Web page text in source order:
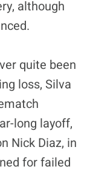
although
quite been
loss, Silva
long layoff,
Nick Diaz, in
for failed